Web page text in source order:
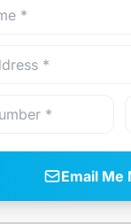
Email Me